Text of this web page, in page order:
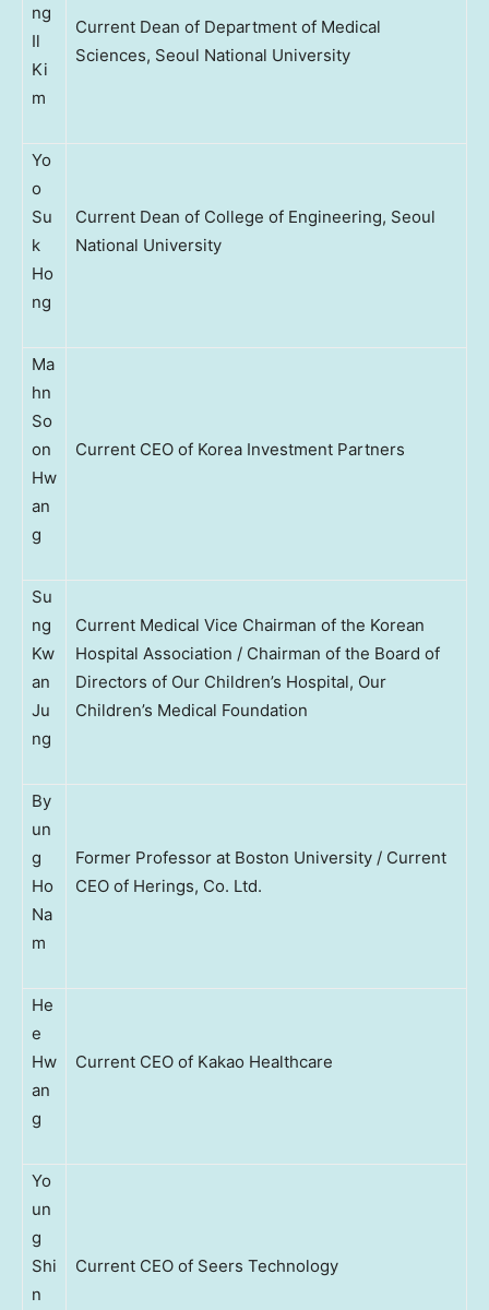
ng
Il
Ki
m
Current Dean of Department of Medical
Sciences, Seoul National University
Yo
o
Su
k
Ho
ng
Current Dean of College of Engineering, Seoul
National University
Ma
hn
So
on
Hw
an
g
Current CEO of Korea Investment Partners
Su
ng
Kw
an
Ju
ng
Current Medical Vice Chairman of the Korean
Hospital Association / Chairman of the Board of
Directors of Our Children’s Hospital, Our
Children’s Medical Foundation
By
un
g
Ho
Na
m
Former Professor at Boston University / Current
CEO of Herings, Co. Ltd.
He
e
Hw
an
g
Current CEO of Kakao Healthcare
Yo
un
g
Shi
n
Current CEO of Seers Technology